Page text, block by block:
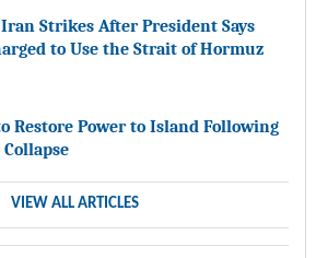
Iran Strikes After President Says
to Use the Strait of Hormuz
Restore Power to Island Following
VIEW ALL ARTICLES